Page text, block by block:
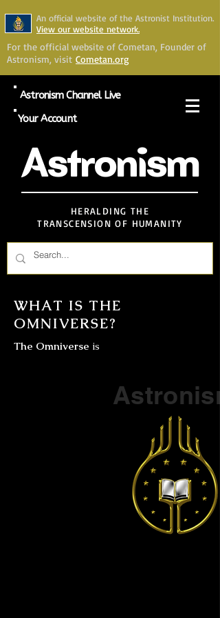
An official website of the Astronist Institution.
View our website network.
For the official website of Cometan, Founder of
Astronism, visit Cometan.org
Astronism Channel Live
Your Account
Astronism
HERALDING THE
TRANSCENSION OF HUMANITY
WHAT IS THE
OMNIVERSE?
The Omniverse is